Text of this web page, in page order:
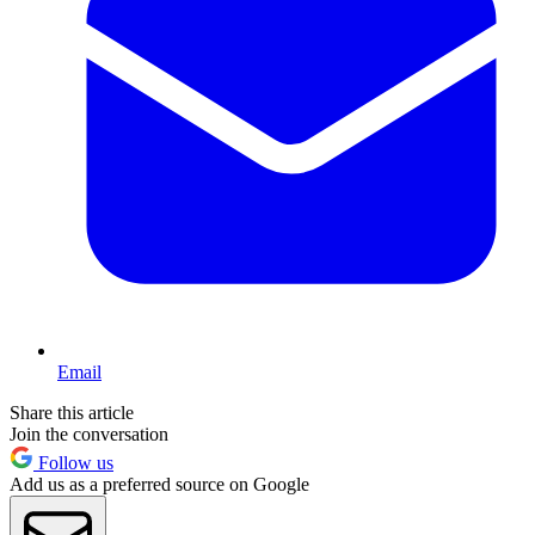
Email
Share this article
Join the conversation
Follow us
Add us as a preferred source on Google